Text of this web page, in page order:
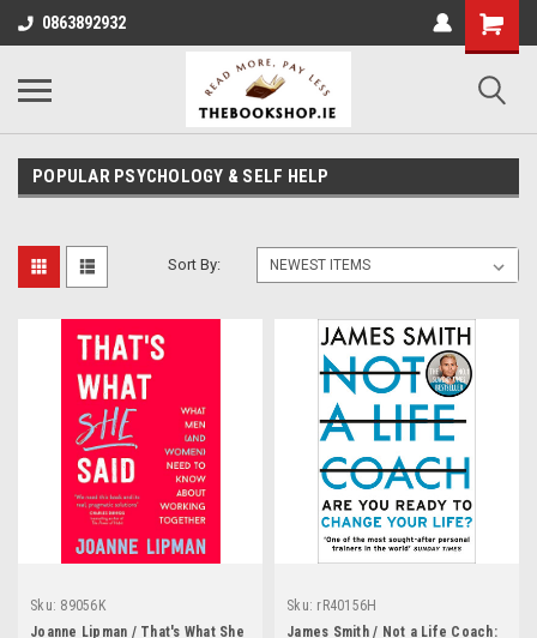
0863892932
POPULAR PSYCHOLOGY & SELF HELP
Sort By:
Sku: 89056K
Joanne Lipman / That's What She
Sku: rR40156H
James Smith / Not a Life Coach: